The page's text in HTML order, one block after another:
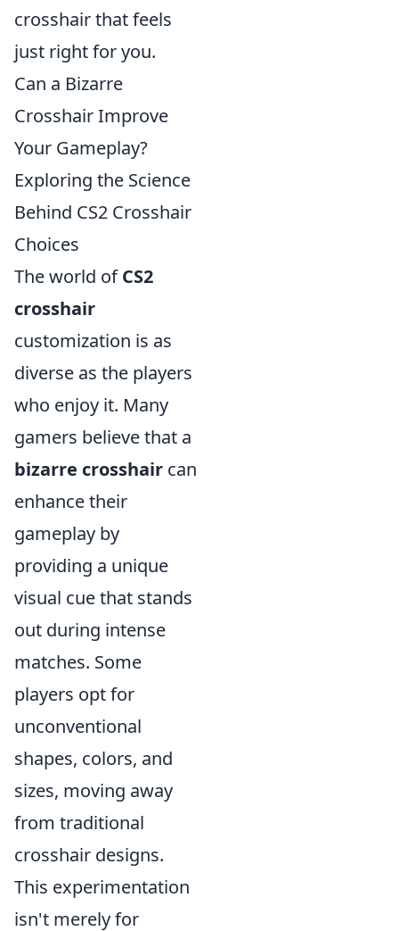
crosshair that feels
just right for you.
Can a Bizarre
Crosshair Improve
Your Gameplay?
Exploring the Science
Behind CS2 Crosshair
Choices
The world ofCS2
crosshair
customization is as
diverse as the players
who enjoy it. Many
gamers believe that a
bizarre crosshair can
enhance their
gameplay by
providing a unique
visual cue that stands
out during intense
matches. Some
players opt for
unconventional
shapes, colors, and
sizes, moving away
from traditional
crosshair designs.
This experimentation
isn't merely for